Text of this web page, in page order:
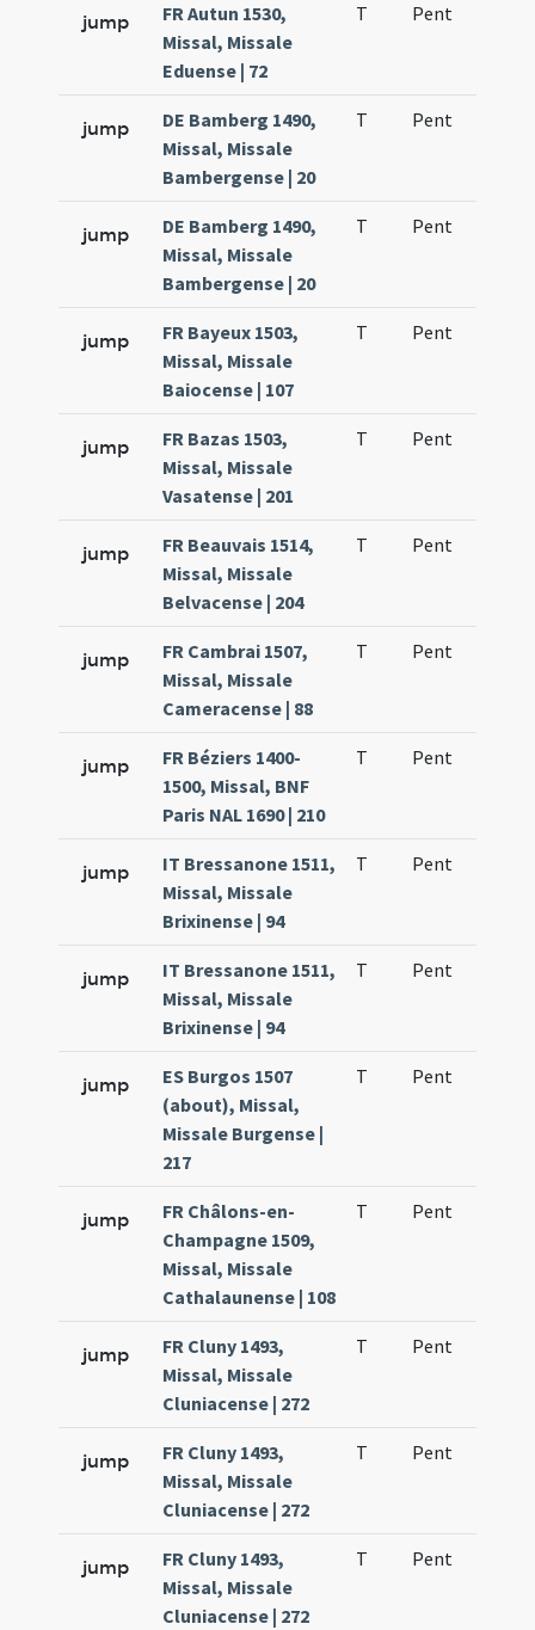
jump
FR Autun 1530,
Missal, Missale
Eduense | 72
T Pent
jump
DE Bamberg 1490,
Missal, Missale
Bambergense | 20
T Pent
jump
DE Bamberg 1490,
Missal, Missale
Bambergense | 20
T Pent
jump
FR Bayeux 1503,
Missal, Missale
Baiocense | 107
T Pent
jump
FR Bazas 1503,
Missal, Missale
Vasatense | 201
T Pent
jump
FR Beauvais 1514,
Missal, Missale
Belvacense | 204
T Pent
jump
FR Cambrai 1507,
Missal, Missale
Cameracense | 88
T Pent
jump
FR Béziers 1400-
1500, Missal, BNF
Paris NAL 1690 | 210
T Pent
jump
IT Bressanone 1511,
Missal, Missale
Brixinense | 94
T Pent
jump
IT Bressanone 1511,
Missal, Missale
Brixinense | 94
T Pent
jump
ES Burgos 1507
(about), Missal,
Missale Burgense |
217
T Pent
jump
FR Châlons-en-
Champagne 1509,
Missal, Missale
Cathalaunense | 108
T Pent
jump
FR Cluny 1493,
Missal, Missale
Cluniacense | 272
T Pent
jump
FR Cluny 1493,
Missal, Missale
Cluniacense | 272
T Pent
jump
FR Cluny 1493,
Missal, Missale
Cluniacense | 272
T Pent